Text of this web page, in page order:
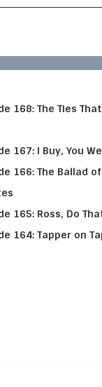
168: The Ties
167: I Buy, You
166: The Ballad
165: Ross, Do
164: Tapper on